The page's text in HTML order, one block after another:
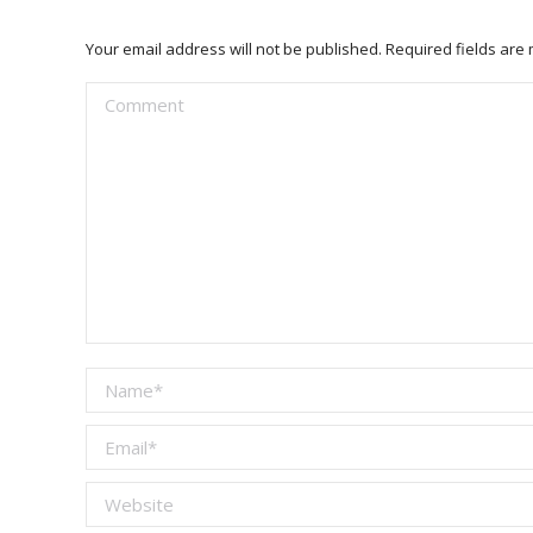
Your email address will not be published. Required fields are
Comment
Name *
Email *
Website